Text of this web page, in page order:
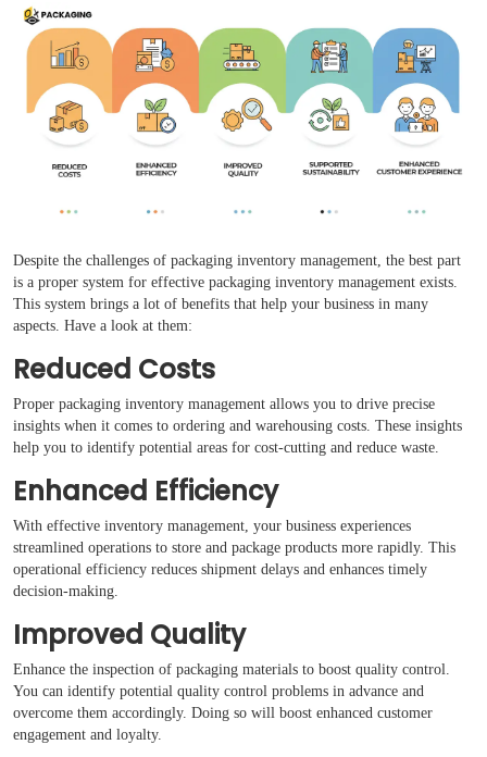
Despite the challenges of packaging inventory management, the best part
is a proper system for effective packaging inventory management exists.
This system brings a lot of benefits that help your business in many
aspects. Have a look at them:
Reduced Costs
Proper packaging inventory management allows you to drive precise
insights when it comes to ordering and warehousing costs. These insights
help you to identify potential areas for cost-cutting and reduce waste.
Enhanced Efficiency
With effective inventory management, your business experiences
streamlined operations to store and package products more rapidly. This
operational efficiency reduces shipment delays and enhances timely
decision-making.
Improved Quality
Enhance the inspection of packaging materials to boost quality control.
You can identify potential quality control problems in advance and
overcome them accordingly. Doing so will boost enhanced customer
engagement and loyalty.